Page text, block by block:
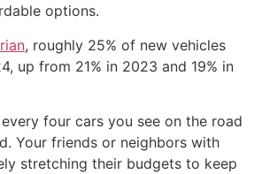
options.
, roughly 25% of new vehicles
up from 21% in 2023 and 19% in
four cars you see on the road
Your friends or neighbors with
stretching their budgets to keep